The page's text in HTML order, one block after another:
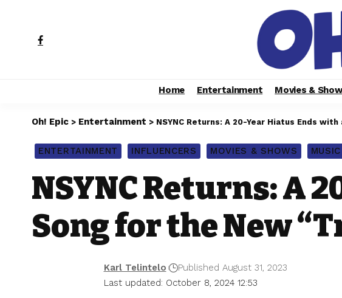
Home Entertainment Movies &
Oh! Epic > Entertainment > NSYNC Returns: A 20-Year Hiatus Ends
ENTERTAINMENT INFLUENCERS MOVIES & SHOWS MUSIC
NSYNC Returns: A
Song for the New
Last updated: October 8, 2024 12:53
Karl Telintelo Published August 31, 2023